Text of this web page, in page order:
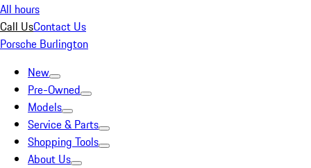
All hours
Call UsContact Us
Porsche Burlington
New
Pre-Owned
Models
Service & Parts
Shopping Tools
About Us